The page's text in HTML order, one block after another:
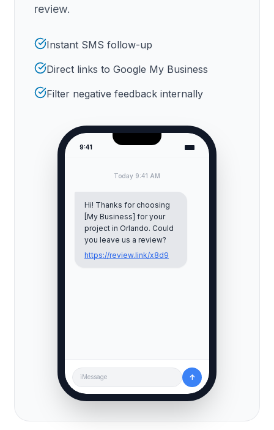
review.
Instant SMS follow-up
Direct links to Google My Business
Filter negative feedback internally
9:41
Today 9:41 AM
Hi! Thanks for choosing
[My Business] for your
project in Orlando. Could
you leave us a review?
https://review.link/x8d9
iMessage ↑